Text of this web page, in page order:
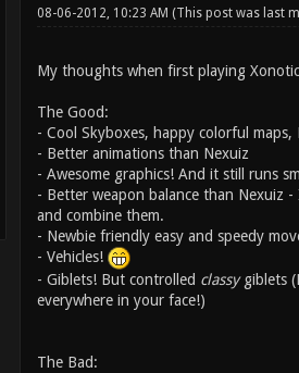
08-06-2012, 10:23 AM (This post was last
My thoughts when first playing
The Good:
- Cool Skyboxes, happy colorful maps,
- Better animations than Nexuiz
- Awesome graphics! And it still runs
- Better weapon balance than Nexuiz
and combine them.
- Newbie friendly easy and speedy
- Vehicles!
- Giblets! But controlled classygiblets
everywhere in your face!)
The Bad: